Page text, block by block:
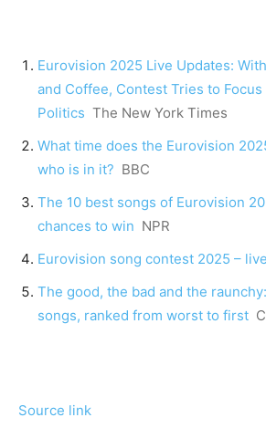
Eurovision 2025 Live Updates:
and Coffee, Contest Tries to Focus
Politics The New York Times
What time does the Eurovision
who is in it? BBC
The 10 best songs of Eurovision
chances to win NPR
Eurovision song contest 2025 –
The good, the bad and the
songs, ranked from worst to first
Source link